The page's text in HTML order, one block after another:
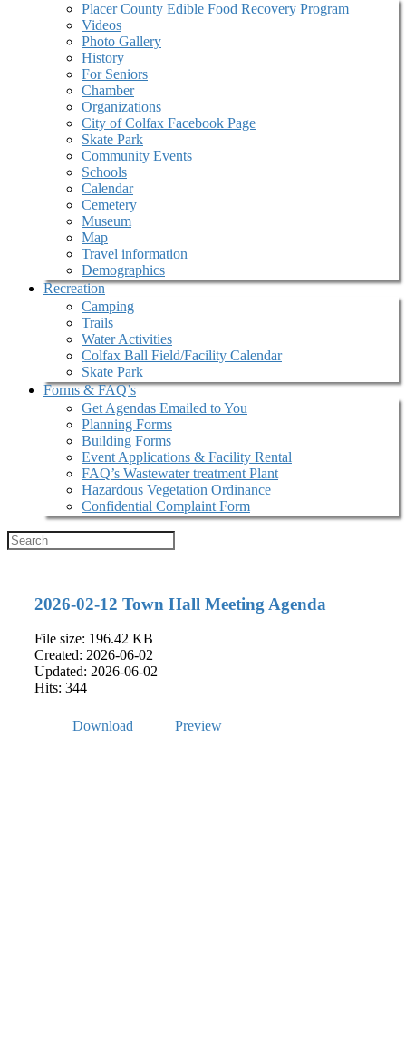
Placer County Edible Food Recovery Program
Videos
Photo Gallery
History
For Seniors
Chamber
Organizations
City of Colfax Facebook Page
Skate Park
Community Events
Schools
Calendar
Cemetery
Museum
Map
Travel information
Demographics
Recreation
Camping
Trails
Water Activities
Colfax Ball Field/Facility Calendar
Skate Park
Forms & FAQ’s
Get Agendas Emailed to You
Planning Forms
Building Forms
Event Applications & Facility Rental
FAQ’s Wastewater treatment Plant
Hazardous Vegetation Ordinance
Confidential Complaint Form
2026-02-12 Town Hall Meeting Agenda
File size: 196.42 KB
Created: 2026-06-02
Updated: 2026-06-02
Hits: 344
Download Preview